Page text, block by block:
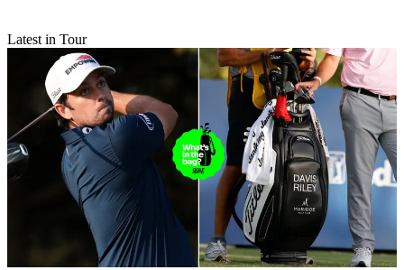
Latest in Tour